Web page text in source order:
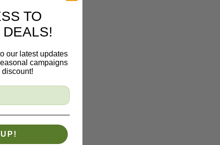
TO
our latest updates
campaigns